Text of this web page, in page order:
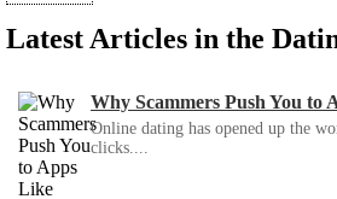
Latest Articles in the
Why Scammers Push You to
Online dating has opened up the
clicks....